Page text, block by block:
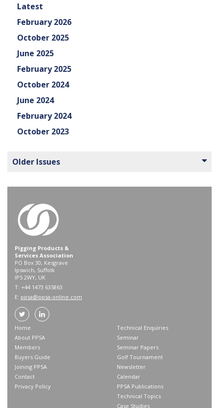
Latest
February 2026
October 2025
June 2025
February 2025
October 2024
June 2024
February 2024
October 2023
Older Issues
Pigging Products &
Services Association
PO Box 30, Kesgrave
Ipswich, Suffolk
IP5 2WY, UK
T: +44 1473 635863
E: ppsa@ppsa-online.com
Home
About PPSA
Members
Buyers Guide
Joining PPSA
Contact
Privacy Policy
Technical Enquiries
Seminar
Seminar Papers
Golf Tournament
Newsletter
Calendar
PPSA Publications
Technical Topics
Case Studies